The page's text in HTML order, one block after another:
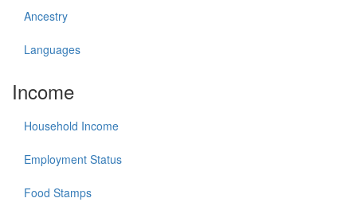
Ancestry
Languages
Income
Household Income
Employment Status
Food Stamps